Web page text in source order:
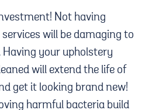
Not having
will be damaging to
your upholstery
will extend the life of
get it looking brand new!
harmful bacteria build